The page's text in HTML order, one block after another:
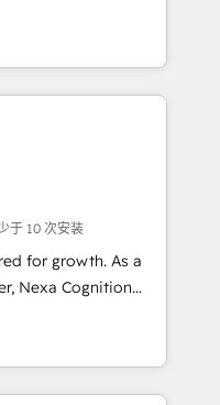
deal pipelines;
🏭
CRM
marketing,
and have
who want
APAC
technology, agility
CRM & Marketing
Pipedrive,
于 10 次安装
growth. As a
Nexa Cognition
partners since
to harness the full
strategic